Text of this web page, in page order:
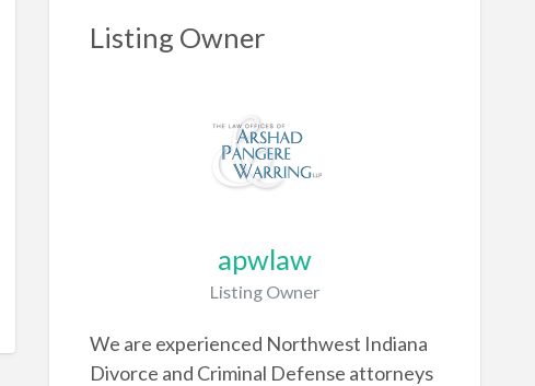
Listing Owner
apwlaw
Listing Owner
We are experienced Northwest Indiana
Divorce and Criminal Defense attorneys